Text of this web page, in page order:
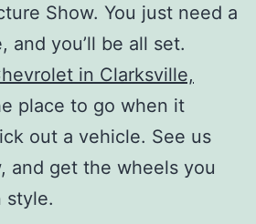
Show. You just need a
and you’ll be all set.
in Clarksville,
place to go when it
out a vehicle. See us
and get the wheels you
style.